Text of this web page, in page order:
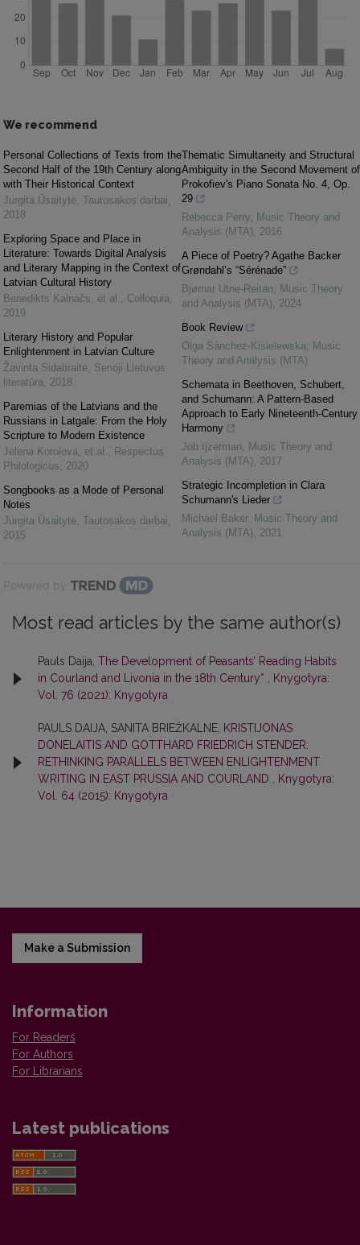
We recommend
Personal Collections of Texts from the
Second Half of the 19th Century along
with Their Historical Context
Jurgita Ūsaitytė, Tautosakos darbai,
2018
Exploring Space and Place in
Literature: Towards Digital Analysis
and Literary Mapping in the Context of
Latvian Cultural History
Benedikts Kalnačs, et al. , Colloquia,
2019
Literary History and Popular
Enlightenment in Latvian Culture
Žavinta Sidabraitė, Senoji Lietuvos
literatūra, 2018
Paremias of the Latvians and the
Russians in Latgale: From the Holy
Scripture to Modern Existence
Jelena Koroļova, et al. , Respectus
Philologicus, 2020
Songbooks as a Mode of Personal
Notes
Jurgita Ūsaitytė, Tautosakos darbai,
2015
Thematic Simultaneity and Structural
Ambiguity in the Second Movement of
Prokofiev's Piano Sonata No. 4, Op.
29
Rebecca Perry, Music Theory and
Analysis (MTA), 2016
A Piece of Poetry? Agathe Backer
Grøndahl’s “Sérénade”
Bjørnar Utne-Reitan, Music Theory
and Analysis (MTA), 2024
Book Review
Olga Sánchez-Kisielewska, Music
Theory and Analysis (MTA)
Schemata in Beethoven, Schubert,
and Schumann: A Pattern-Based
Approach to Early Nineteenth-Century
Harmony
Job Ijzerman, Music Theory and
Analysis (MTA), 2017
Strategic Incompletion in Clara
Schumann's Lieder
Michael Baker, Music Theory and
Analysis (MTA), 2021
Powered by
Most read articles by the same author(s)
Pauls Daija, The Development of Peasants’ Reading Habits
in Courland and Livonia in the 18th Century*
Knygotyra:
Vol. 76 (2021): Knygotyra
PAULS DAIJA, SANITA BRIEŽKALNE, KRISTIJONAS
DONELAITIS AND GOTTHARD FRIEDRICH STENDER:
RETHINKING PARALLELS BETWEEN ENLIGHTENMENT
WRITING IN EAST PRUSSIA AND COURLAND
Knygotyra:
Vol. 64 (2015): Knygotyra
Make a Submission
Information
For Readers
For Authors
For Librarians
Latest publications